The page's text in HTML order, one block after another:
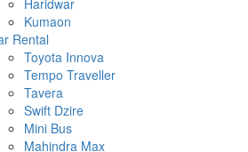
Haridwar
Kumaon
Rental
Toyota Innova
Tempo Traveller
Tavera
Swift Dzire
Mini Bus
Mahindra Max